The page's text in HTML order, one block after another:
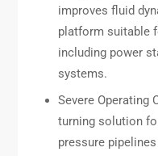
improves fluid
platform suitable
including power
systems.
Severe Operating
turning solution
pressure